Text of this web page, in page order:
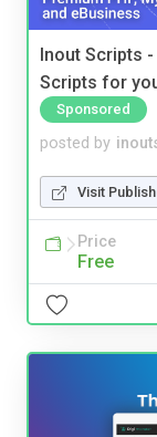
Inout Scripts -
Scripts for
Sponsored
posted by
Visit
Price
Free